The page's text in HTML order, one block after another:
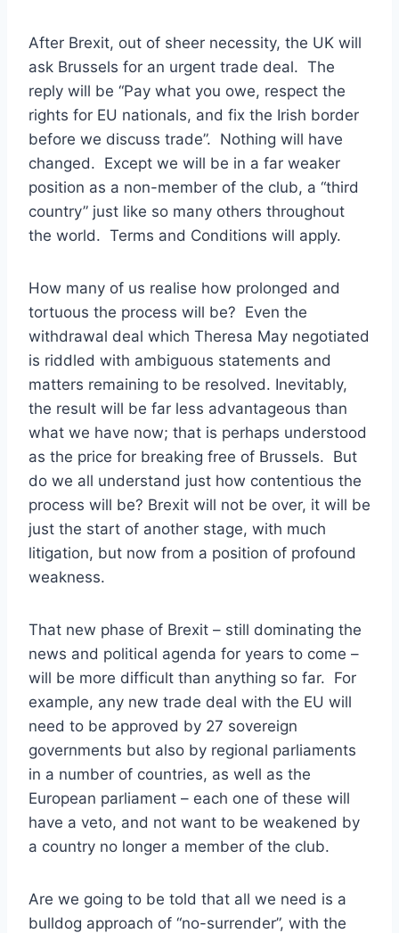
After Brexit, out of sheer necessity, the UK will
ask Brussels for an urgent trade deal. The
reply will be “Pay what you owe, respect the
rights for EU nationals, and fix the Irish border
before we discuss trade”. Nothing will have
changed. Except we will be in a far weaker
position as a non-member of the club, a “third
country” just like so many others throughout
the world. Terms and Conditions will apply.
How many of us realise how prolonged and
tortuous the process will be? Even the
withdrawal deal which Theresa May negotiated
is riddled with ambiguous statements and
matters remaining to be resolved. Inevitably,
the result will be far less advantageous than
what we have now; that is perhaps understood
as the price for breaking free of Brussels. But
do we all understand just how contentious the
process will be? Brexit will not be over, it will be
just the start of another stage, with much
litigation, but now from a position of profound
weakness.
That new phase of Brexit – still dominating the
news and political agenda for years to come –
will be more difficult than anything so far. For
example, any new trade deal with the EU will
need to be approved by 27 sovereign
governments but also by regional parliaments
in a number of countries, as well as the
European parliament – each one of these will
have a veto, and not want to be weakened by
a country no longer a member of the club.
Are we going to be told that all we need is a
bulldog approach of “no-surrender”, with the